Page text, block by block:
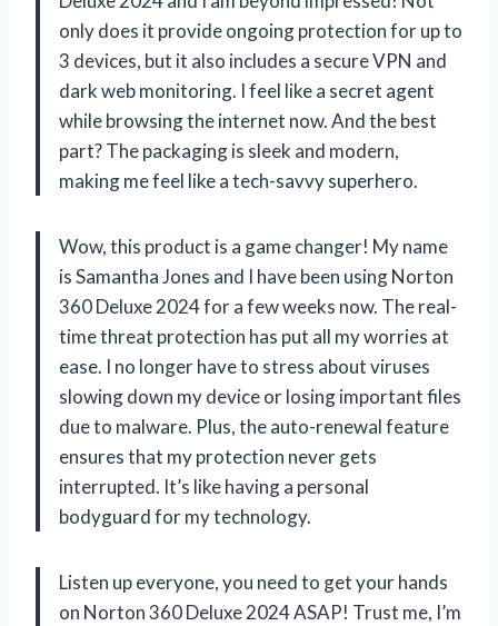
only does it provide ongoing protection for up to
3 devices, but it also includes a secure VPN and
dark web monitoring. I feel like a secret agent
while browsing the internet now. And the best
part? The packaging is sleek and modern,
making me feel like a tech-savvy superhero.
Wow, this product is a game changer! My name
is Samantha Jones and I have been using Norton
360 Deluxe 2024 for a few weeks now. The real-
time threat protection has put all my worries at
ease. I no longer have to stress about viruses
slowing down my device or losing important files
due to malware. Plus, the auto-renewal feature
ensures that my protection never gets
interrupted. It’s like having a personal
bodyguard for my technology.
Listen up everyone, you need to get your hands
on Norton 360 Deluxe 2024 ASAP! Trust me, I’m